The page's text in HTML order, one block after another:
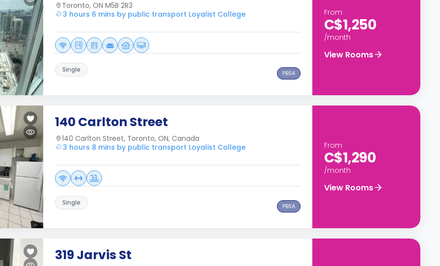
Toronto, ON M5B 2R3
3 hours 6 mins by public transport Loyalist College
Single PBSA
From
C$1,250
/month
View Rooms
140 Carlton Street
140 Carlton Street, Toronto, ON, Canada
3 hours 8 mins by public transport Loyalist College
Single PBSA
From
C$1,290
/month
View Rooms
319 Jarvis St